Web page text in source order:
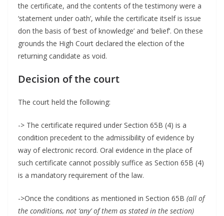
the certificate, and the contents of the testimony were a
‘statement under oath’, while the certificate itself is issue
don the basis of ‘best of knowledge’ and ‘belief’. On these
grounds the High Court declared the election of the
returning candidate as void.
Decision of the court
The court held the following:
-> The certificate required under Section 65B (4) is a
condition precedent to the admissibility of evidence by
way of electronic record. Oral evidence in the place of
such certificate cannot possibly suffice as Section 65B (4)
is a mandatory requirement of the law.
->Once the conditions as mentioned in Section 65B (all of
the conditions, not ‘any’ of them as stated in the section)